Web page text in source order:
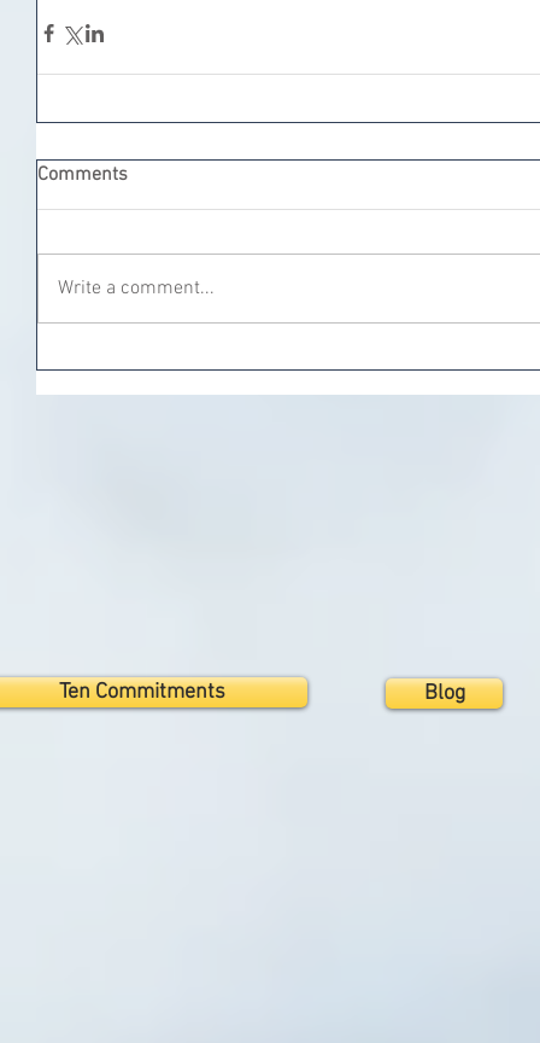
Comments
Write a comment...
Ten Commitments Blog